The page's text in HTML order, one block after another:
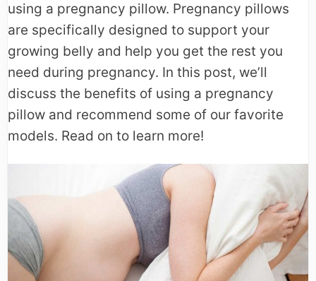
using a pregnancy pillow. Pregnancy pillows
are specifically designed to support your
growing belly and help you get the rest you
need during pregnancy. In this post, we’ll
discuss the benefits of using a pregnancy
pillow and recommend some of our favorite
models. Read on to learn more!